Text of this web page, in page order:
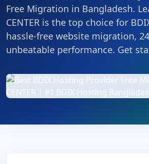
Free Migration in Bangladesh.
CENTER is the top choice for
hassle-free website migration,
unbeatable performance. Get